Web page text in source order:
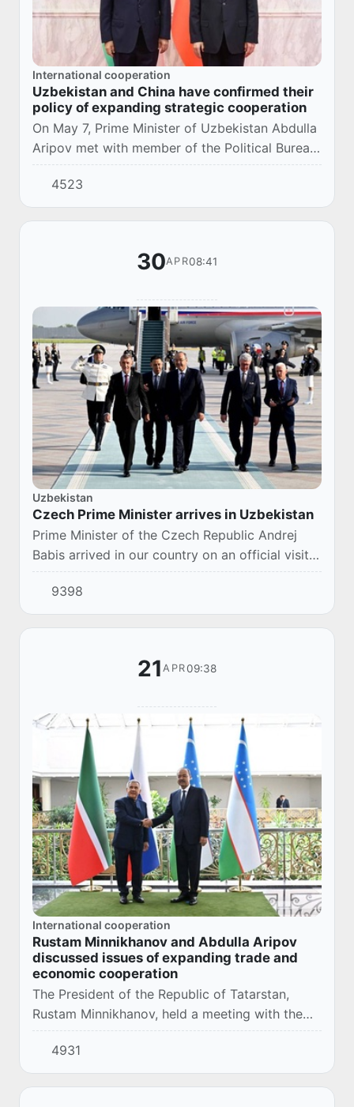
International cooperation
Uzbekistan and China have confirmed their
policy of expanding strategic cooperation
On May 7, Prime Minister of Uzbekistan Abdulla
Aripov met with member of the Political Bureau
of the CPC Central Committee, Vice Premier of
the State Council of the People's Republ...
4523
30APR08:41
Uzbekistan
Czech Prime Minister arrives in Uzbekistan
Prime Minister of the Czech Republic Andrej
Babis arrived in our country on an official visit
on April 29. The distinguished guest was met at
Tashkent-Humo International Airport by...
9398
21APR09:38
International cooperation
Rustam Minnikhanov and Abdulla Aripov
discussed issues of expanding trade and
economic cooperation
The President of the Republic of Tatarstan,
Rustam Minnikhanov, held a meeting with the
Prime Minister of Uzbekistan, Abdulla Aripov.
The negotiations, which took place in the
gove...
4931